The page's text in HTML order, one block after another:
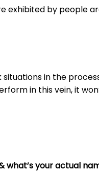
exhibited by people
in the
in this vein, it
what’s your actual